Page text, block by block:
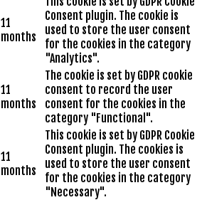
11
months
Consent plugin. The cookie is
used to store the user consent
for the cookies in the category
"Analytics".
11
months
The cookie is set by GDPR cookie
consent to record the user
consent for the cookies in the
category "Functional".
11
months
This cookie is set by GDPR Cookie
Consent plugin. The cookies is
used to store the user consent
for the cookies in the category
"Necessary".